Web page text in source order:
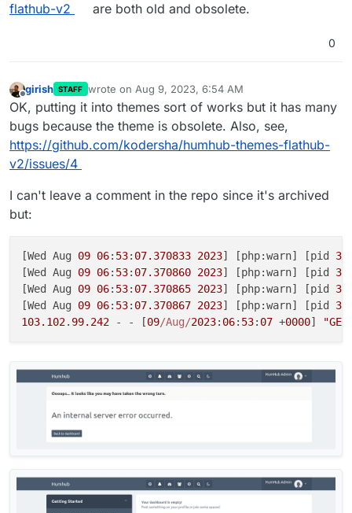
flathub-v2 are both old and obsolete.
0
Offline
girish STAFF wrote on Aug 9, 2023, 6:54 AM
last edited by
OK, putting it into themes sort of works but it has many
bugs because the theme is obsolete. Also, see,
https://github.com/kodersha/humhub-themes-flathub-
v2/issues/4
I can't leave a comment in the repo since it's archived
but:
[Wed Aug 09 06: 53: 07.370833 2023] [php:warn] [pid
[Wed Aug 09 06: 53: 07.370860 2023] [php:warn] [pid
[Wed Aug 09 06: 53: 07.370865 2023] [php:warn] [pid
[Wed Aug 09 06: 53: 07.370867 2023] [php:warn] [pid
103.102. 99.242 - - [09/Aug/2023: 06: 53: 07 +0000]